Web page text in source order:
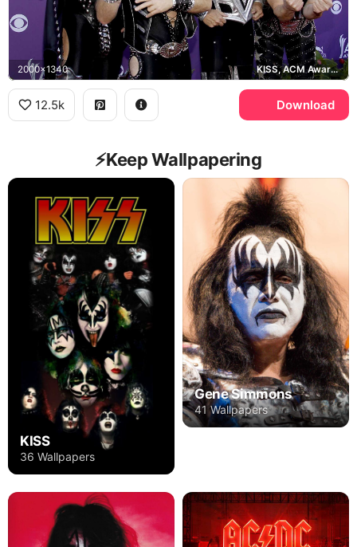
2000x1340 KISS, ACM Awards, MGM Grand
12.5k Download
⚡️Keep Wallpapering
KISS
36 Wallpapers
Gene Simmons
41 Wallpapers